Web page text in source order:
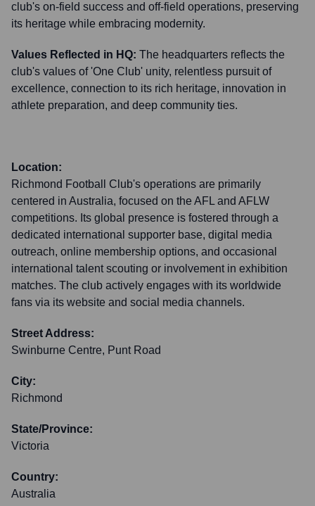
club's on-field success and off-field operations, preserving
its heritage while embracing modernity.
Values Reflected in HQ: The headquarters reflects the
club's values of 'One Club' unity, relentless pursuit of
excellence, connection to its rich heritage, innovation in
athlete preparation, and deep community ties.
Location:
Richmond Football Club's operations are primarily
centered in Australia, focused on the AFL and AFLW
competitions. Its global presence is fostered through a
dedicated international supporter base, digital media
outreach, online membership options, and occasional
international talent scouting or involvement in exhibition
matches. The club actively engages with its worldwide
fans via its website and social media channels.
Street Address:
Swinburne Centre, Punt Road
City:
Richmond
State/Province:
Victoria
Country:
Australia